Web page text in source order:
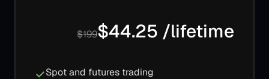
$199$44.25 /lifetime
Spot and futures trading